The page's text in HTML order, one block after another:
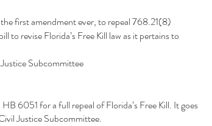
first amendment ever, to repeal 768.21(8)
to revise Florida’s Free Kill law as it pertains to
Subcommittee
6051 for a full repeal of Florida’s Free Kill. It goes
Justice Subcommittee.